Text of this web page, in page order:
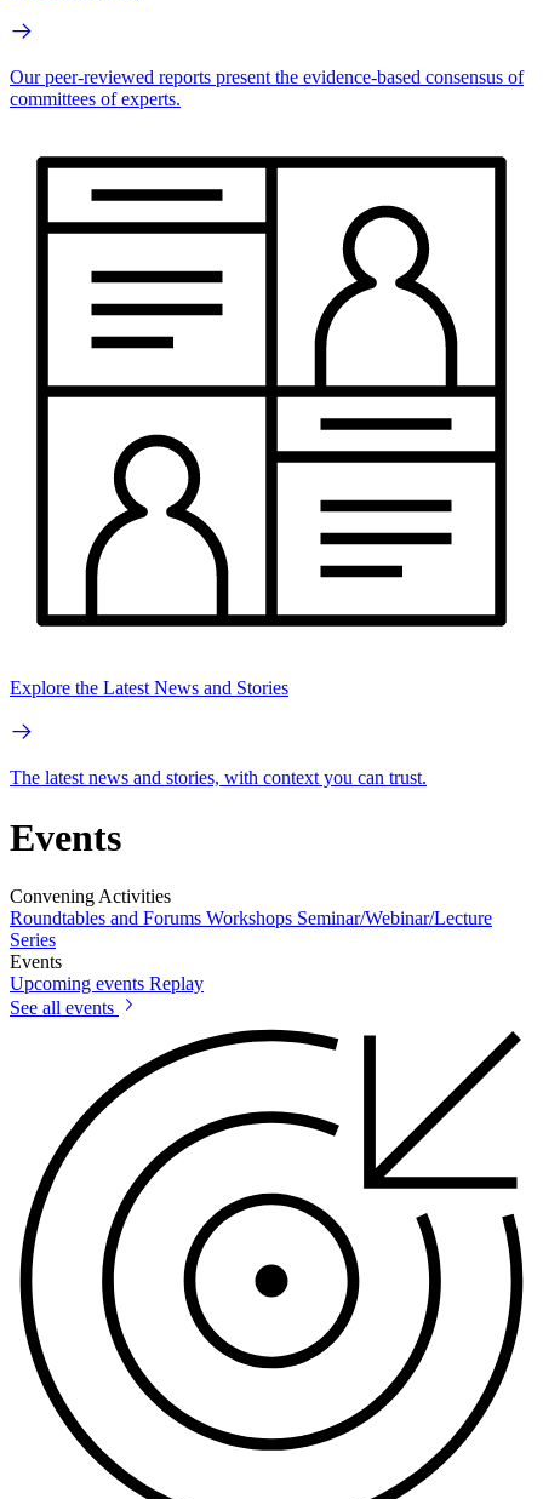
Our peer-reviewed reports present the evidence-based consensus of
committees of experts.
Explore the Latest News and Stories
The latest news and stories, with context you can trust.
Events
Convening Activities
Roundtables and Forums Workshops Seminar/Webinar/Lecture
Series
Events
Upcoming events Replay
See all events